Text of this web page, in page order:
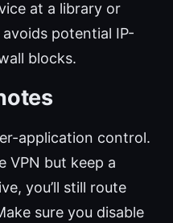
at a library or
potential IP-
blocks.
application control.
VPN but keep a
you’ll still route
sure you disable